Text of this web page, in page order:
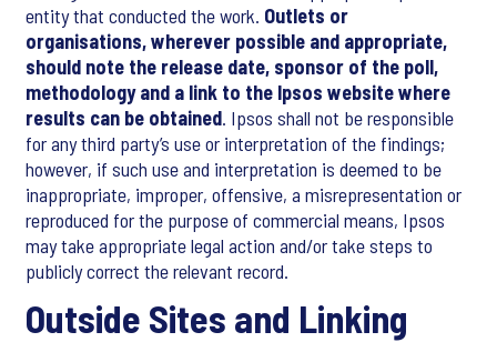
entity that conducted the work. Outlets or
organisations, wherever possible and appropriate,
should note the release date, sponsor of the poll,
methodology and a link to the Ipsos website where
results can be obtained. Ipsos shall not be responsible
for any third party’s use or interpretation of the findings;
however, if such use and interpretation is deemed to be
inappropriate, improper, offensive, a misrepresentation or
reproduced for the purpose of commercial means, Ipsos
may take appropriate legal action and/or take steps to
publicly correct the relevant record.
Outside Sites and Linking